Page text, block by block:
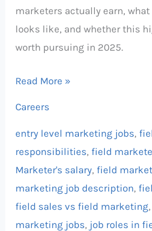
marketers actually earn,
looks like, and whether this
worth pursuing in 2025.
or
Hype?
Read More »
Careers
entry level marketing jobs,
responsibilities,field
Marketer's salary,field
marketing job description,
field sales vs field marketing,
marketing jobs, job roles in